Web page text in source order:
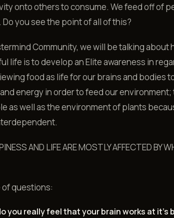
onto others to consume. We feed off of
you see the point of all of this?
Community, we will be talking about
life is to develop an Elite awareness in
food as life for our brains and bodies
energy in order to feed our environment;
as well as the environment of plants
AND LIFE ARE MOSTLY AFFECTED BY
of questions:
you really feel that your brain works at it’s